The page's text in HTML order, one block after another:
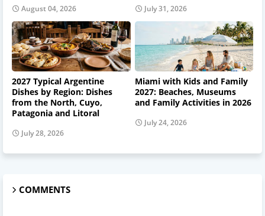
August 04, 2026 July 31, 2026
2027 Typical Argentine
Dishes by Region: Dishes
from the North, Cuyo,
Patagonia and Litoral
July 28, 2026
Miami with Kids and Family
2027: Beaches, Museums
and Family Activities in 2026
July 24, 2026
COMMENTS